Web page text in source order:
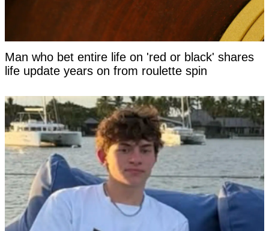
Man who bet entire life on 'red or black' shares
life update years on from roulette spin